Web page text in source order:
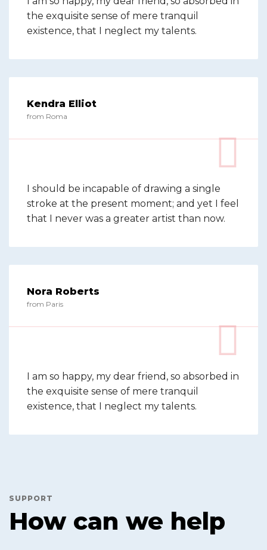
the exquisite sense of mere tranquil
existence, that I neglect my talents.
Kendra Elliot
from Roma
I should be incapable of drawing a single
stroke at the present moment; and yet I feel
that I never was a greater artist than now.
Nora Roberts
from Paris
I am so happy, my dear friend, so absorbed in
the exquisite sense of mere tranquil
existence, that I neglect my talents.
SUPPORT
How can we help